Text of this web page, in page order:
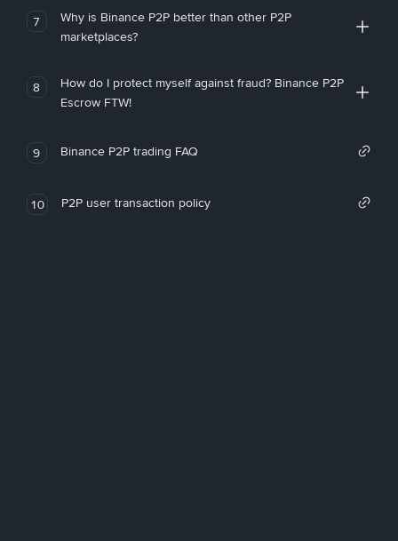
7
Why is Binance P2P better than other P2P
marketplaces?
8
How do I protect myself against fraud? Binance P2P
Escrow FTW!
9 Binance P2P trading FAQ
10 P2P user transaction policy